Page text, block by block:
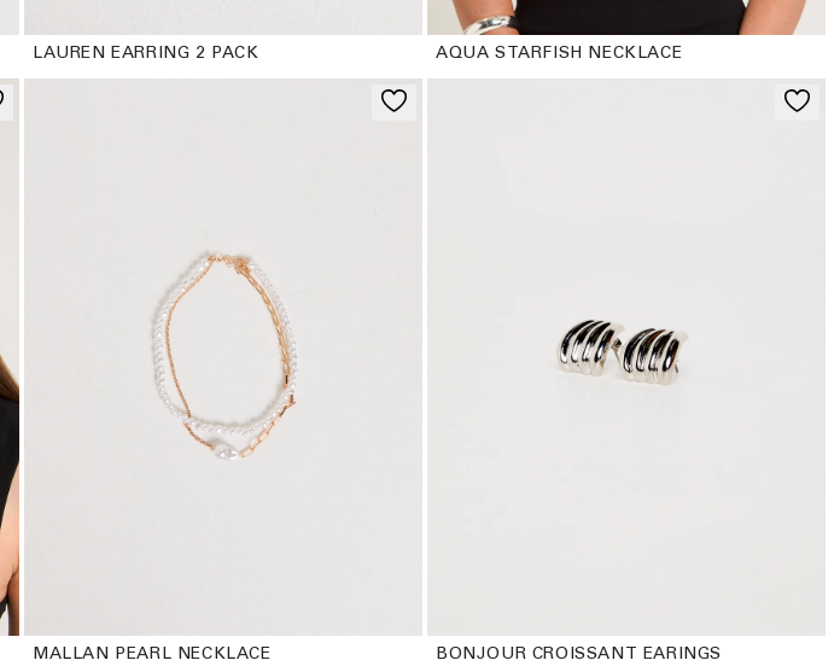
LAUREN EARRING 2 PACK AQUA STARFISH NECKLACE
MALLAN PEARL NECKLACE BONJOUR CROISSANT EARINGS